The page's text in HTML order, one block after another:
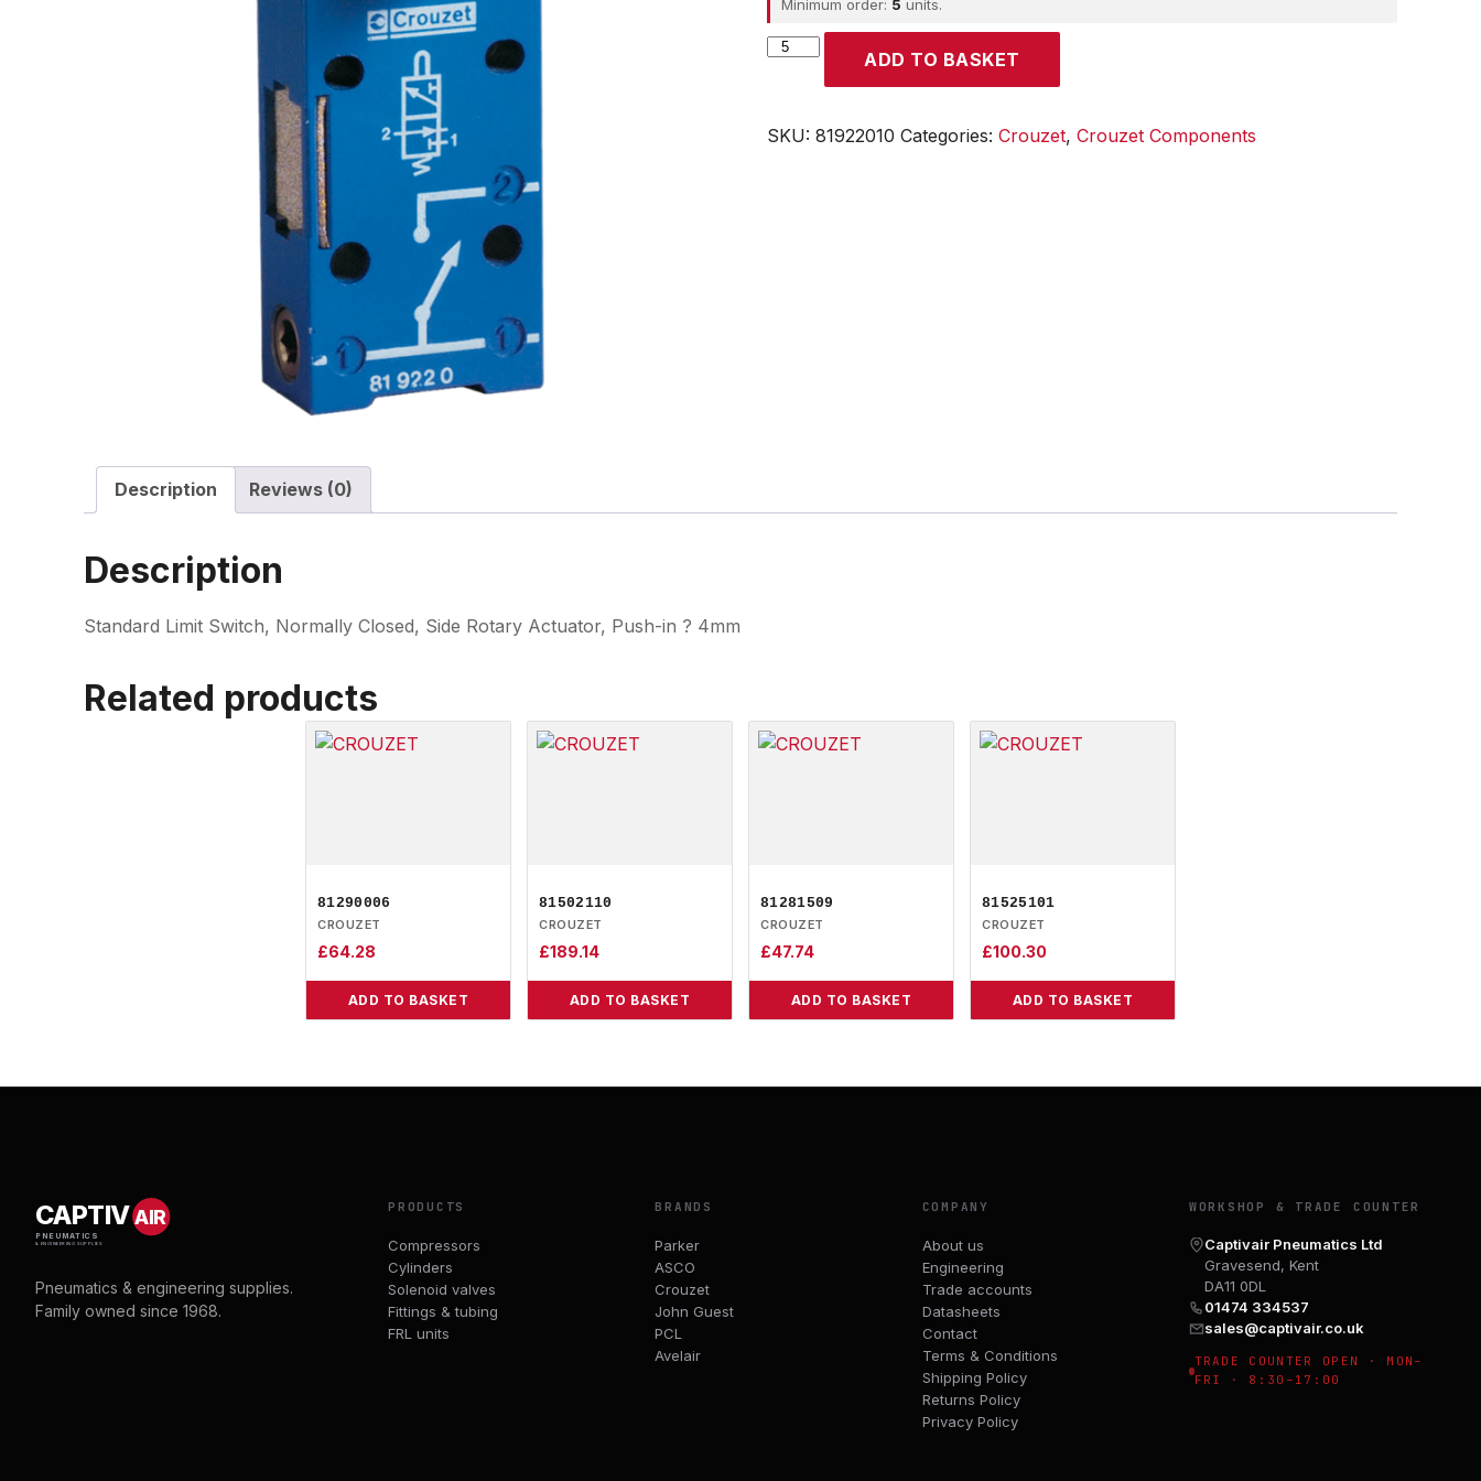
Minimum order: 5 units.
CROUZET
ADD TO BASKET
SKU: 81922010 Categories: Crouzet, Crouzet Components
Description Reviews (0)
Description
Standard Limit Switch, Normally Closed, Side Rotary Actuator, Push-in ? 4mm
Related products
81290006
CROUZET
£64.28
ADD TO BASKET
81502110
CROUZET
£189.14
ADD TO BASKET
81281509
CROUZET
£47.74
ADD TO BASKET
81525101
CROUZET
£100.30
ADD TO BASKET
CAPTIVAIR
PNEUMATICS
& ENGINEERING SUPPLIES
Pneumatics & engineering supplies.
Family owned since 1968.
PRODUCTS
Compressors
Cylinders
Solenoid valves
Fittings & tubing
FRL units
BRANDS
Parker
ASCO
Crouzet
John Guest
PCL
Avelair
COMPANY
About us
Engineering
Trade accounts
Datasheets
Contact
Terms & Conditions
Shipping Policy
Returns Policy
Privacy Policy
WORKSHOP & TRADE COUNTER
Captivair Pneumatics Ltd
Gravesend, Kent
DA11 0DL
01474 334537
sales@captivair.co.uk
TRADE COUNTER OPEN · MON–
FRI · 8:30–17:00